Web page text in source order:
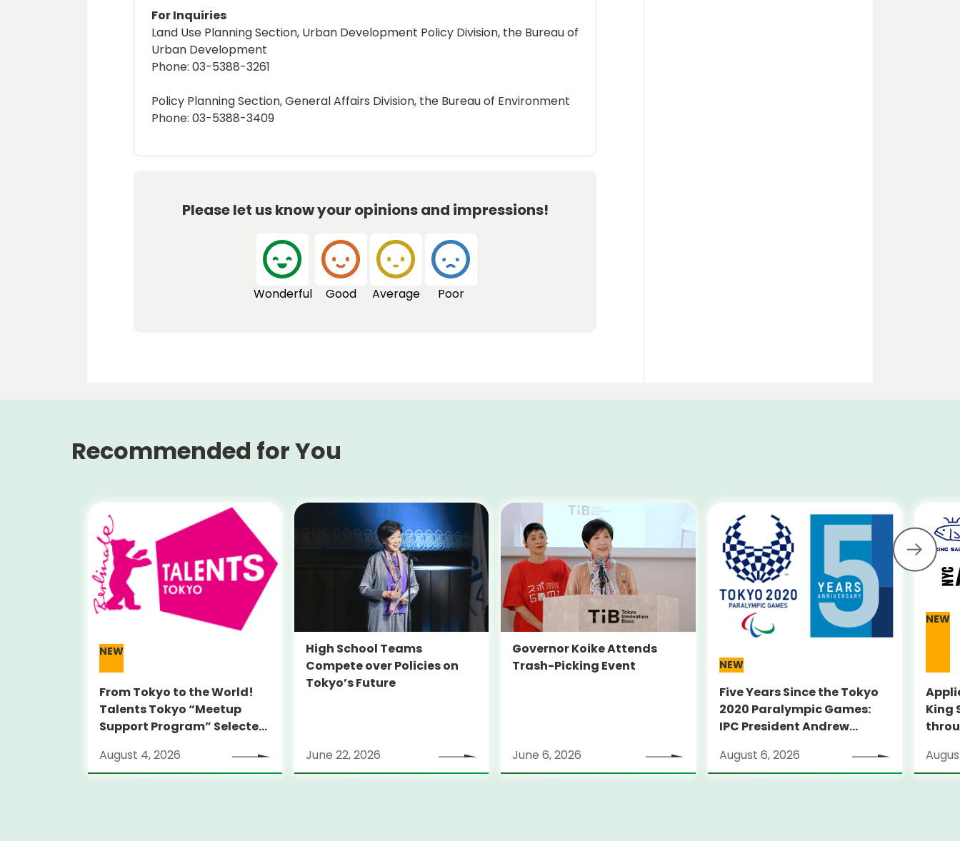
For Inquiries
Land Use Planning Section, Urban Development Policy Division, the Bureau of
Urban Development
Phone: 03-5388-3261
Policy Planning Section, General Affairs Division, the Bureau of Environment
Phone: 03-5388-3409
Please let us know your opinions and impressions!
Wonderful Good Average Poor
Recommended for You
NEW
From Tokyo to the World!
Talents Tokyo “Meetup
Support Program” Selected
Locarno Film Festival
(Switzerland)
August 4, 2026
High School Teams
Compete over Policies on
Tokyo’s Future
June 22, 2026
Governor Koike Attends
Trash-Picking Event
June 6, 2026
NEW
Five Years Since the Tokyo
2020 Paralympic Games:
IPC President Andrew
August 6, 2026
NEW
King